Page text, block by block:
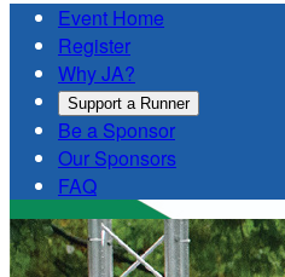
Event Home
Register
Why JA?
Support a Runner
Be a Sponsor
Our Sponsors
FAQ